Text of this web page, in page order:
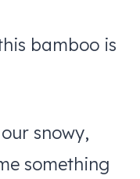
bamboo is
snowy,
something